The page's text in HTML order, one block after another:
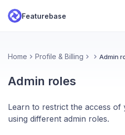
Featurebase
Home Profile & Billing Admin
Admin roles
Learn to restrict the access of
using different admin roles.